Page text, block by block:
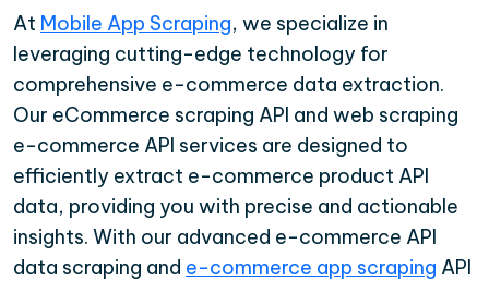
At Mobile App Scraping, we specialize in
leveraging cutting-edge technology for
comprehensive e-commerce data extraction.
Our eCommerce scraping API and web scraping
e-commerce API services are designed to
efficiently extract e-commerce product API
data, providing you with precise and actionable
insights. With our advanced e-commerce API
data scraping and e-commerce app scraping API